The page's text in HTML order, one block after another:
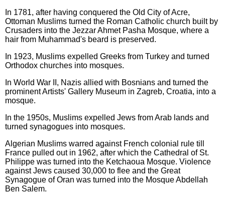
In 1781, after having conquered the Old City of Acre,
Ottoman Muslims turned the Roman Catholic church built by
Crusaders into the Jezzar Ahmet Pasha Mosque, where a
hair from Muhammad's beard is preserved.
In 1923, Muslims expelled Greeks from Turkey and turned
Orthodox churches into mosques.
In World War II, Nazis allied with Bosnians and turned the
prominent Artists' Gallery Museum in Zagreb, Croatia, into a
mosque.
In the 1950s, Muslims expelled Jews from Arab lands and
turned synagogues into mosques.
Algerian Muslims warred against French colonial rule till
France pulled out in 1962, after which the Cathedral of St.
Philippe was turned into the Ketchaoua Mosque. Violence
against Jews caused 30,000 to flee and the Great
Synagogue of Oran was turned into the Mosque Abdellah
Ben Salem.